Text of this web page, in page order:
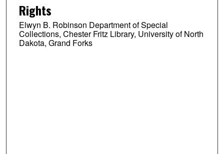
Rights
Elwyn B. Robinson Department of Special
Collections, Chester Fritz Library, University of North
Dakota, Grand Forks